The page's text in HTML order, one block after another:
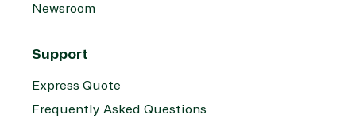
Newsroom
Support
Express Quote
Frequently Asked Questions